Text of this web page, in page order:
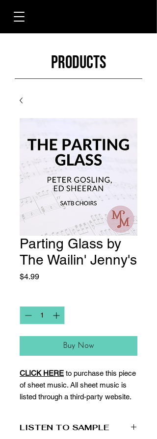
Products
Parting Glass by
The Wailin' Jenny's
$4.99Price
Buy Now
CLICK HERE to purchase this piece
of sheet music. All sheet music is
listed through a third-party website.
LISTEN TO SAMPLE